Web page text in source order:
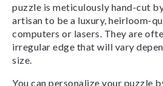
puzzle is meticulously hand-cut
artisan to be a luxury, heirloom-
computers or lasers. They are
irregular edge that will vary
size.
You can personalize your puzzle